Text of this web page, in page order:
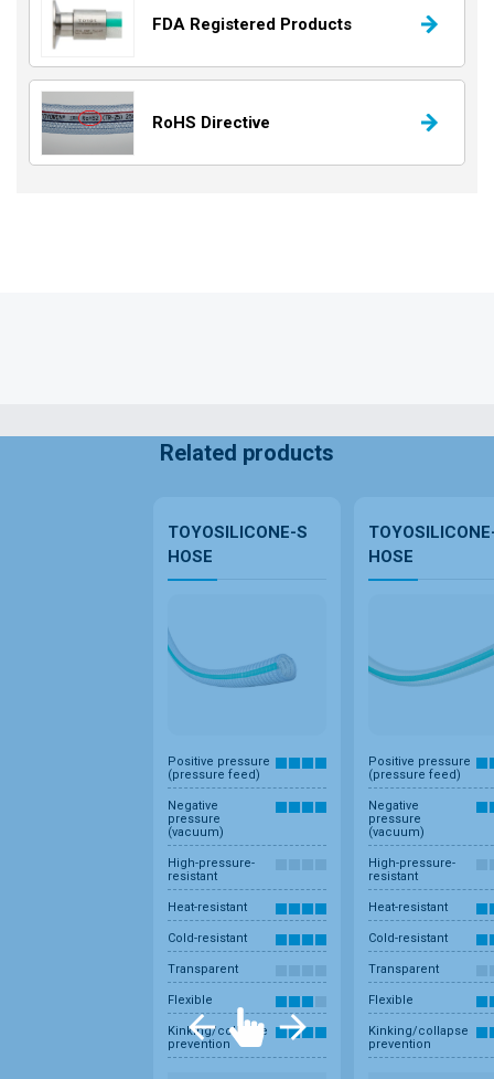
FDA Registered Products
RoHS Directive
Related products
TOYOSILICONE-S
HOSE
Positive pressure
(pressure feed)
Negative
pressure
(vacuum)
High-pressure-
resistant
Heat-resistant
Cold-resistant
Transparent
Flexible
Kinking/collapse
prevention
HOSE
Positive pressure
(pressure feed)
Negative
pressure
(vacuum)
High-pressure-
resistant
Heat-resistant
Cold-resistant
Transparent
Flexible
Kinking/collapse
prevention